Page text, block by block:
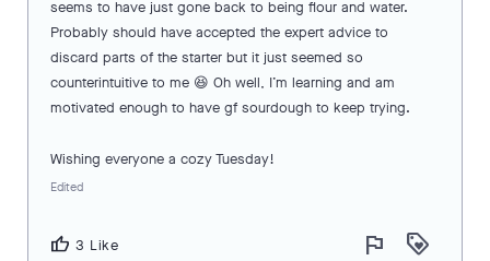
seems to have just gone back to being flour and water.
Probably should have accepted the expert advice to
discard parts of the starter but it just seemed so
counterintuitive to me 😆 Oh well, I’m learning and am
motivated enough to have gf sourdough to keep trying.
Wishing everyone a cozy Tuesday!
Edited
thumb_up 3 Like flag loyalty